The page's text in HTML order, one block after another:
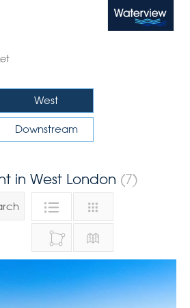
Waterview
West
Downstream
in West London (7)